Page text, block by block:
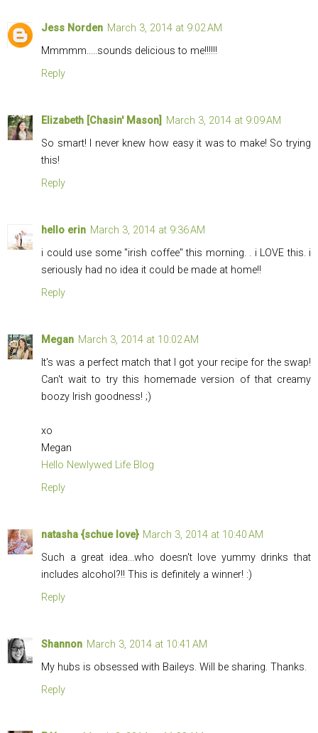
Jess Norden March 3, 2014 at 9:02 AM
Mmmmm.....sounds delicious to me!!!!!!
Reply
Elizabeth [Chasin' Mason] March 3, 2014 at 9:09 AM
So smart! I never knew how easy it was to make! So trying
this!
Reply
hello erin March 3, 2014 at 9:36 AM
i could use some "irish coffee" this morning. . i LOVE this. i
seriously had no idea it could be made at home!!
Reply
Megan March 3, 2014 at 10:02 AM
It's was a perfect match that I got your recipe for the swap!
Can't wait to try this homemade version of that creamy
boozy Irish goodness! ;)
xo
Megan
Hello Newlywed Life Blog
Reply
natasha {schue love} March 3, 2014 at 10:40 AM
Such a great idea...who doesn't love yummy drinks that
includes alcohol?!! This is definitely a winner! :)
Reply
Shannon March 3, 2014 at 10:41 AM
My hubs is obsessed with Baileys. Will be sharing. Thanks.
Reply